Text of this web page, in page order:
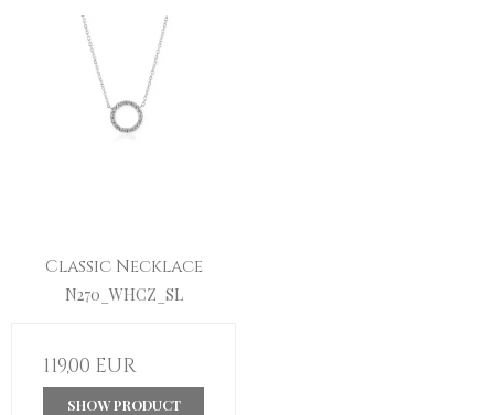
Classic Necklace
N270_WHCZ_SL
119,00 EUR
SHOW PRODUCT